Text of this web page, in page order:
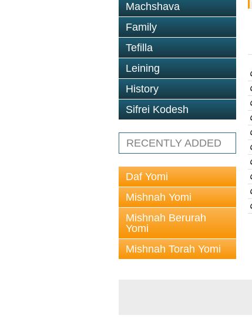
Machshava
Family
Tefilla
Leining
History
Sifrei Kodesh
RECENTLY ADDED
Daf Yomi
Mishnah Yomi
Mishnah Berurah
Yomi
Mishnah Torah Yomi